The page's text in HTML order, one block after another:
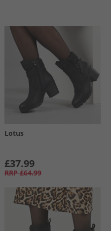
Lotus
£37.99
RRP £64.99